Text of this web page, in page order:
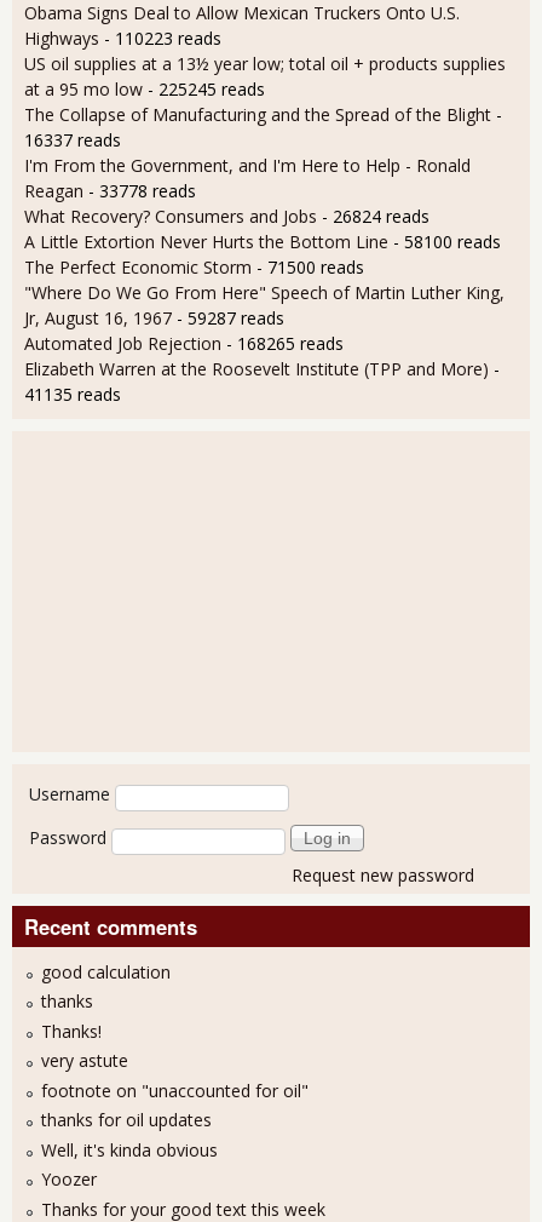
Obama Signs Deal to Allow Mexican Truckers Onto U.S.
Highways - 110223 reads
US oil supplies at a 13½ year low; total oil + products supplies
at a 95 mo low - 225245 reads
The Collapse of Manufacturing and the Spread of the Blight -
16337 reads
I'm From the Government, and I'm Here to Help - Ronald
Reagan - 33778 reads
What Recovery? Consumers and Jobs - 26824 reads
A Little Extortion Never Hurts the Bottom Line - 58100 reads
The Perfect Economic Storm - 71500 reads
"Where Do We Go From Here" Speech of Martin Luther King,
Jr, August 16, 1967 - 59287 reads
Automated Job Rejection - 168265 reads
Elizabeth Warren at the Roosevelt Institute (TPP and More) -
41135 reads
User login
Username
Password
Request new password
Recent comments
good calculation
thanks
Thanks!
very astute
footnote on "unaccounted for oil"
thanks for oil updates
Well, it's kinda obvious
Yoozer
Thanks for your good text this week